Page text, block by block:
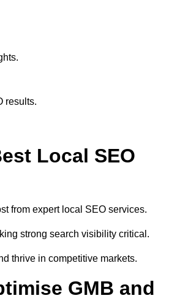
results.
Local SEO
from expert local SEO services.
strong search visibility critical.
thrive in competitive markets.
GMB and